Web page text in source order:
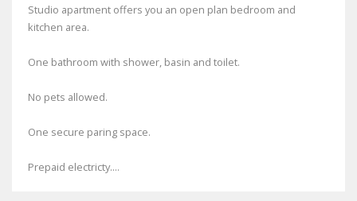
Studio apartment offers you an open plan bedroom and
kitchen area.
One bathroom with shower, basin and toilet.
No pets allowed.
One secure paring space.
Prepaid electricty....